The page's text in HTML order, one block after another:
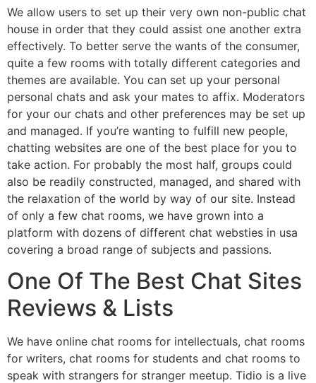
We allow users to set up their very own non-public chat
house in order that they could assist one another extra
effectively. To better serve the wants of the consumer,
quite a few rooms with totally different categories and
themes are available. You can set up your personal
personal chats and ask your mates to affix. Moderators
for your our chats and other preferences may be set up
and managed. If you’re wanting to fulfill new people,
chatting websites are one of the best place for you to
take action. For probably the most half, groups could
also be readily constructed, managed, and shared with
the relaxation of the world by way of our site. Instead
of only a few chat rooms, we have grown into a
platform with dozens of different chat websties in usa
covering a broad range of subjects and passions.
One Of The Best Chat Sites
Reviews & Lists
We have online chat rooms for intellectuals, chat rooms
for writers, chat rooms for students and chat rooms to
speak with strangers for stranger meetup. Tidio is a live